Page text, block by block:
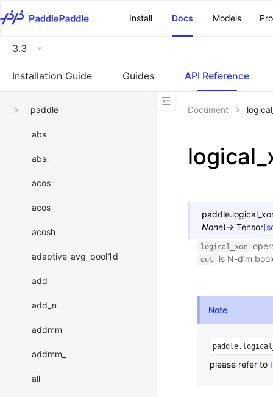
Install
Docs Models
3.3
Installation Guide Guides API Reference
paddle
abs
abs_
acos
acos_
acosh
adaptive_avg_pool1d
add
add_n
addmm
addmm_
all
Document
paddle.
None)→ Tensor
logical_xor
out is N-dim
Note
please refer to